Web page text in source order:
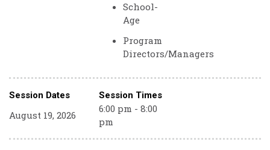
School-
Age
Program
Directors/Managers
Session Dates Session Times
August 19, 2026
6:00 pm - 8:00
pm